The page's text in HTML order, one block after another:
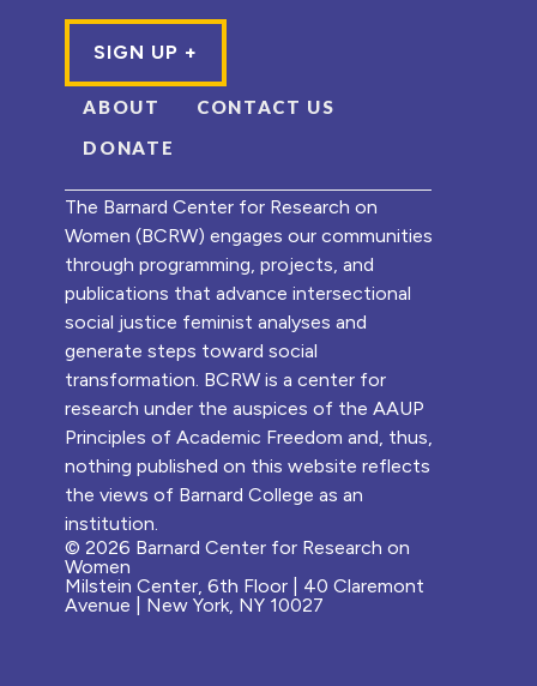
ABOUT
CONTACT US
DONATE
The Barnard Center for Research on
Women (BCRW) engages our communities
through programming, projects, and
publications that advance intersectional
social justice feminist analyses and
generate steps toward social
transformation. BCRW is a center for
research under the auspices of the AAUP
Principles of Academic Freedom and, thus,
nothing published on this website reflects
the views of Barnard College as an
institution.
© 2026 Barnard Center for Research on
Women
Milstein Center, 6th Floor | 40 Claremont
Avenue | New York, NY 10027